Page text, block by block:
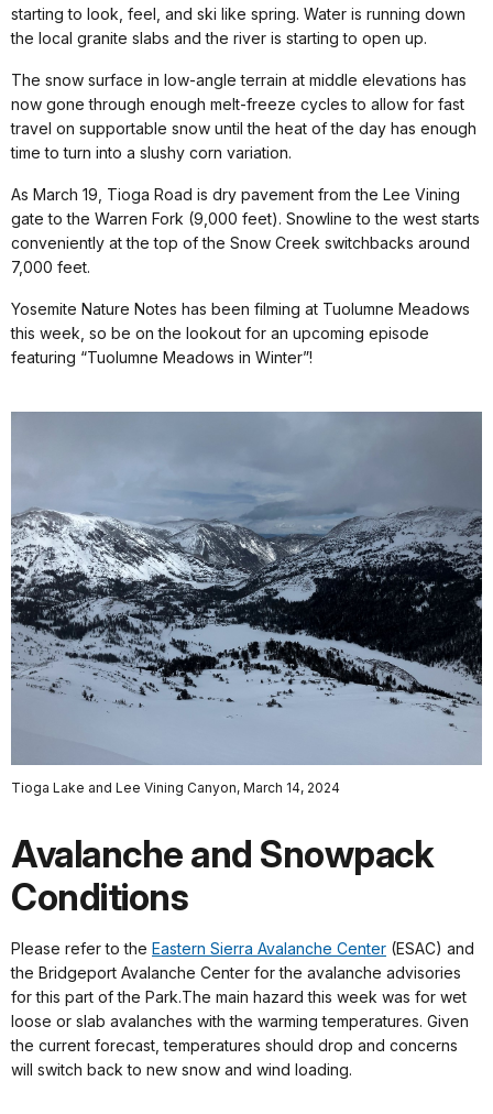
starting to look, feel, and ski like spring. Water is running down
the local granite slabs and the river is starting to open up.
The snow surface in low-angle terrain at middle elevations has
now gone through enough melt-freeze cycles to allow for fast
travel on supportable snow until the heat of the day has enough
time to turn into a slushy corn variation.
As March 19, Tioga Road is dry pavement from the Lee Vining
gate to the Warren Fork (9,000 feet). Snowline to the west starts
conveniently at the top of the Snow Creek switchbacks around
7,000 feet.
Yosemite Nature Notes has been filming at Tuolumne Meadows
this week, so be on the lookout for an upcoming episode
featuring “Tuolumne Meadows in Winter”!
Tioga Lake and Lee Vining Canyon, March 14, 2024
Avalanche and Snowpack
Conditions
Please refer to the Eastern Sierra Avalanche Center (ESAC) and
the Bridgeport Avalanche Center for the avalanche advisories
for this part of the Park.The main hazard this week was for wet
loose or slab avalanches with the warming temperatures. Given
the current forecast, temperatures should drop and concerns
will switch back to new snow and wind loading.